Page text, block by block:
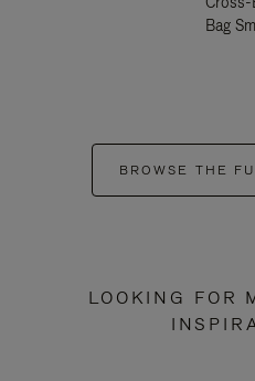
Bag
BROWSE THE
LOOKING FOR